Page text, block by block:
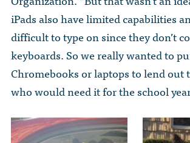
iPads also have limited capabilities
difficult to type on since they don’t
keyboards. So we really wanted to
Chromebooks or laptops to lend out
who would need it for the school